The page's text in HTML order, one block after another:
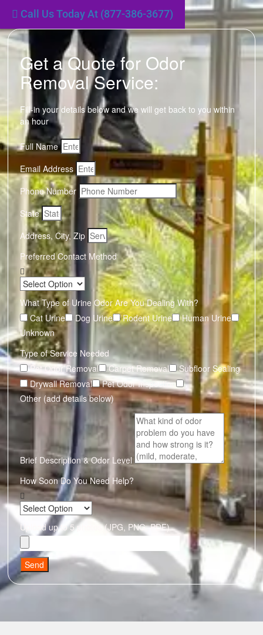
Call Us Today At (877-386-3677)
Get a Quote for Odor
Removal Service:
Fill-in your details below and we will get back to you within
an hour
Full Name
Email Address
Phone Number
State
Address, City, Zip
Preferred Contact Method
What Type of Urine Odor Are You Dealing With?
Cat Urine
Dog Urine Rodent Urine
Human Urine
Unknown
Type of Service Needed
Pet Odor Removal
Carpet Removal
Subfloor Sealing
Drywall Removal
Pet Odor Inspection
Other (add details below)
Brief Description & Odor Level
How Soon Do You Need Help?
Upload up to 5 photos (JPG, PNG, PDF)
Send